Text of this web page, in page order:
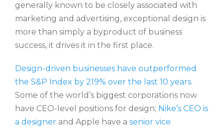
generally known to be closely associated with
marketing and advertising, exceptional design is
more than simply a byproduct of business
success, it drives it in the first place.
Design-driven businesses have outperformed
the S&P Index by 219% over the last 10 years.
Some of the world’s biggest corporations now
have CEO-level positions for design; Nike’s CEO is
a designer and Apple have a senior vice